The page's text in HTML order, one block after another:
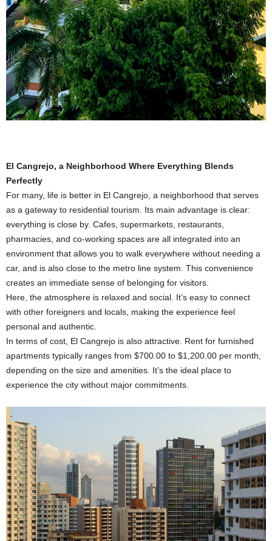
El Cangrejo, a Neighborhood Where Everything Blends
Perfectly
For many, life is better in El Cangrejo, a neighborhood that serves
as a gateway to residential tourism. Its main advantage is clear:
everything is close by. Cafes, supermarkets, restaurants,
pharmacies, and co-working spaces are all integrated into an
environment that allows you to walk everywhere without needing a
car, and is also close to the metro line system. This convenience
creates an immediate sense of belonging for visitors.
Here, the atmosphere is relaxed and social. It’s easy to connect
with other foreigners and locals, making the experience feel
personal and authentic.
In terms of cost, El Cangrejo is also attractive. Rent for furnished
apartments typically ranges from $700.00 to $1,200.00 per month,
depending on the size and amenities. It’s the ideal place to
experience the city without major commitments.